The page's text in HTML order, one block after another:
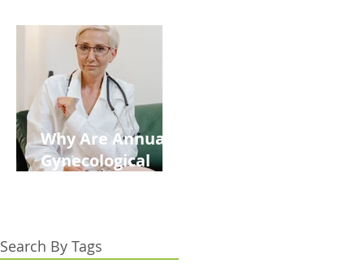
Moms Dads and
Kids This Back to
School Season
Why Are Annual
Gynecological
Aging Women
Search By Tags